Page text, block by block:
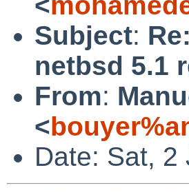
Subject:
netbsd 5.1
From:
<
Date: Sat, 2